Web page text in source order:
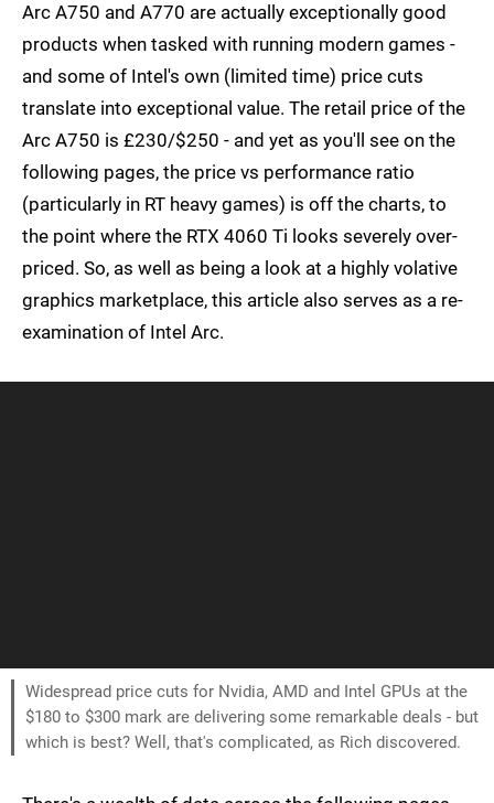
Arc A750 and A770 are actually exceptionally good
products when tasked with running modern games -
and some of Intel's own (limited time) price cuts
translate into exceptional value. The retail price of the
Arc A750 is £230/$250 - and yet as you'll see on the
following pages, the price vs performance ratio
(particularly in RT heavy games) is off the charts, to
the point where the RTX 4060 Ti looks severely over-
priced. So, as well as being a look at a highly volative
graphics marketplace, this article also serves as a re-
examination of Intel Arc.
Widespread price cuts for Nvidia, AMD and Intel GPUs at the
$180 to $300 mark are delivering some remarkable deals - but
which is best? Well, that's complicated, as Rich discovered.